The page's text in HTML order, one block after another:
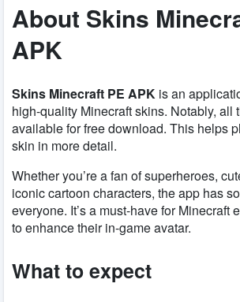
About Skins
APK
Skins Minecraft PE APK is an
high-quality Minecraft skins. Notably, all
available for free download. This helps
skin in more detail.
Whether you’re a fan of superheroes,
iconic cartoon characters, the app has
everyone. It’s a must-have for Minecraft
to enhance their in-game avatar.
What to expect